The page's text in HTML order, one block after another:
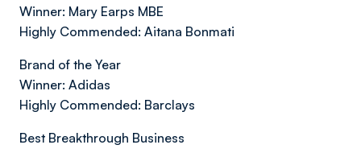
Winner: Mary Earps MBE
Highly Commended: Aitana Bonmati
Brand of the Year
Winner: Adidas
Highly Commended: Barclays
Best Breakthrough Business